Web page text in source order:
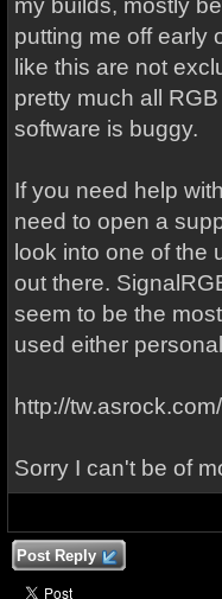
my builds, mostly
putting me off early
like this are not
pretty much all RGB
software is buggy.
If you need help
need to open a
look into one of the
out there.
seem to be the
used either
http://
Sorry I can't be of
Post Reply